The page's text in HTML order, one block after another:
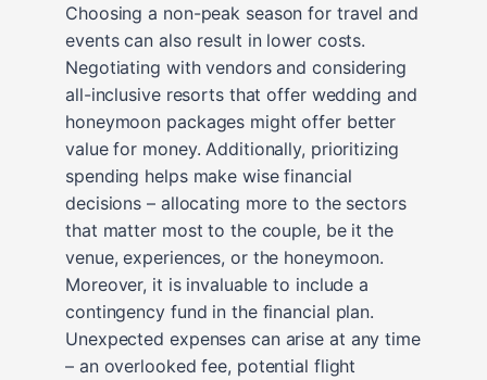
Choosing a non-peak season for travel and
events can also result in lower costs.
Negotiating with vendors and considering
all-inclusive resorts that offer wedding and
honeymoon packages might offer better
value for money. Additionally, prioritizing
spending helps make wise financial
decisions – allocating more to the sectors
that matter most to the couple, be it the
venue, experiences, or the honeymoon.
Moreover, it is invaluable to include a
contingency fund in the financial plan.
Unexpected expenses can arise at any time
– an overlooked fee, potential flight